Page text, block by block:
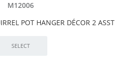
M12006
POT HANGER DÉCOR 2 ASST